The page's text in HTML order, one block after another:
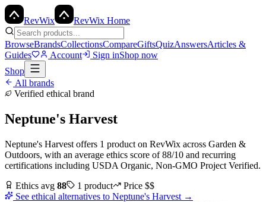
RevWix RevWix Home
BrowseBrandsCollectionsCompareGiftsQuizAnswersArticles &
Guides
Account Sign inShop now
Shop
All brands
Verified ethical brand
Neptune's Harvest
Neptune's Harvest offers 1 product on RevWix across Garden &
Outdoors, with an average ethics score of88/10 and recurring
certifications including USDA Organic, Non-GMO Project Verified.
Ethics avg 88 1 product Price $$
See ethical alternatives to Neptune's Harvest →